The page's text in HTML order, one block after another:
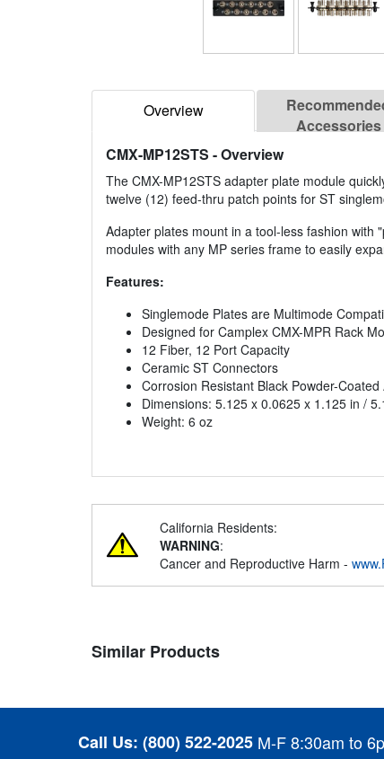
Overview
Accessories
CMX-MP12STS - Overview
The CMX-MP12STS adapter plate module
twelve (12) feed-thru patch points for ST
Adapter plates mount in a tool-less fashion with
modules with any MP series frame to easily
Features:
Singlemode Plates are Multimode
Designed for Camplex CMX-MPR Rack
12 Fiber, 12 Port Capacity
Ceramic ST Connectors
Corrosion Resistant Black Powder-
Dimensions: 5.125 x 0.0625 x 1.125 in /
Weight: 6 oz
California Residents:
WARNING:
Cancer and Reproductive Harm -
Similar Products
Call Us: (800) 522-2025 M-F 8:30am to